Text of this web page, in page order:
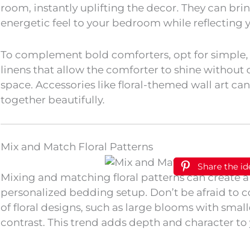
room, instantly uplifting the decor. They can
energetic feel to your bedroom while reflecting
To complement bold comforters, opt for
linens that allow the comforter to shine without
space. Accessories like floral-themed wall art
together beautifully.
Mix and Match Floral Patterns
Share the
Mixing and matching floral patterns can create
personalized bedding setup. Don’t be afraid to
of floral designs, such as large blooms with
contrast. This trend adds depth and character